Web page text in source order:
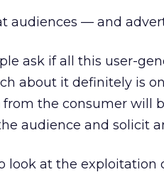
audiences — and
ask if all this user-
about it definitely is
the consumer will
audience and solicit
look at the exploitation